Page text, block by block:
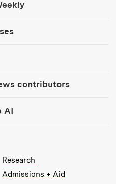
contributors
AI
Research
Admissions + Aid